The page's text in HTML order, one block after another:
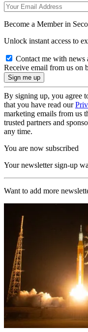
Become a Member in
Unlock instant access to
Contact me with news
Receive email from us on
By signing up, you agree
that you have read our
marketing emails from us
trusted partners and
any time.
You are now subscribed
Your newsletter sign-up
Want to add more